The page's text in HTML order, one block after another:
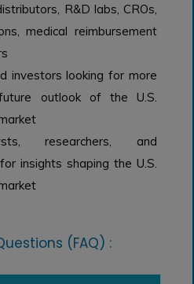
R&D labs, CROs,
medical reimbursement
investors looking for more
outlook of the U.S.
researchers, and
insights shaping the U.S.
(FAQ) :